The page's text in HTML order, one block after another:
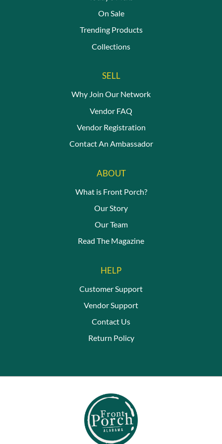
On Sale
Trending Products
Collections
SELL
Why Join Our Network
Vendor FAQ
Vendor Registration
Contact An Ambassador
ABOUT
What is Front Porch?
Our Story
Our Team
Read The Magazine
HELP
Customer Support
Vendor Support
Contact Us
Return Policy